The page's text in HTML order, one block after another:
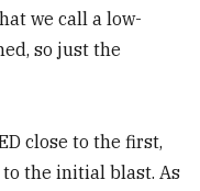
we call a low-
so just the
close to the first,
the initial blast. As